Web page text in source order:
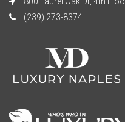
(239) 273-8374